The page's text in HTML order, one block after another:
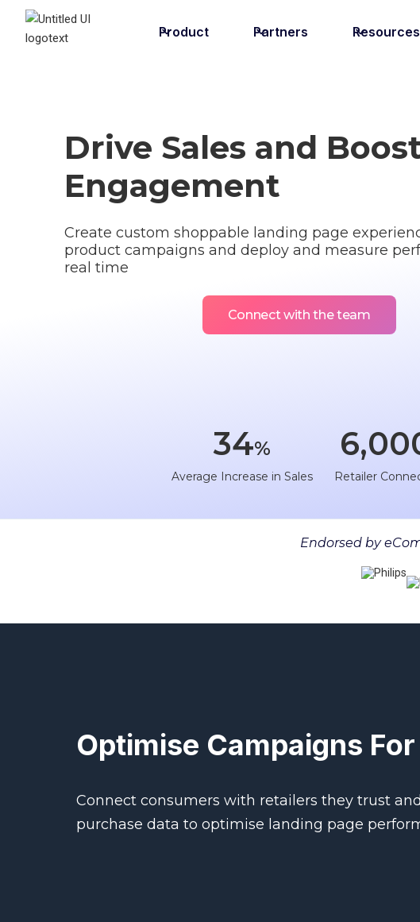
Product Partners Resources
Drive Sales and
Engagement
Create custom shoppable landing page
product campaigns and deploy and measure
real time
Connect with the team
34%
Average Increase in Sales Retailer
Endorsed by
Optimise Campaigns
Connect consumers with retailers they trust
purchase data to optimise landing page